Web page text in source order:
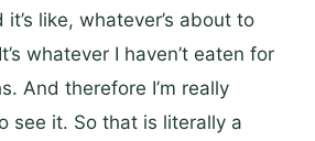
like, whatever’s about to
whatever I haven’t eaten for
And therefore I’m really
see it. So that is literally a